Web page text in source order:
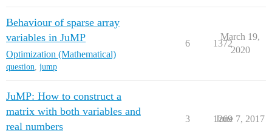
Behaviour of sparse array
variables in JuMP
Optimization (Mathematical)
question, jump
6 1372
March 19,
2020
JuMP: How to construct a
matrix with both variables and
real numbers
3 1269
June 7, 2017